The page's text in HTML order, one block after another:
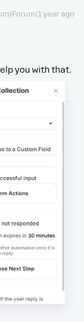
year ago
you with that.